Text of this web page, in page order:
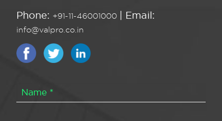
Phone: +91-11-46001000 | Email:
info@valpro.co.in